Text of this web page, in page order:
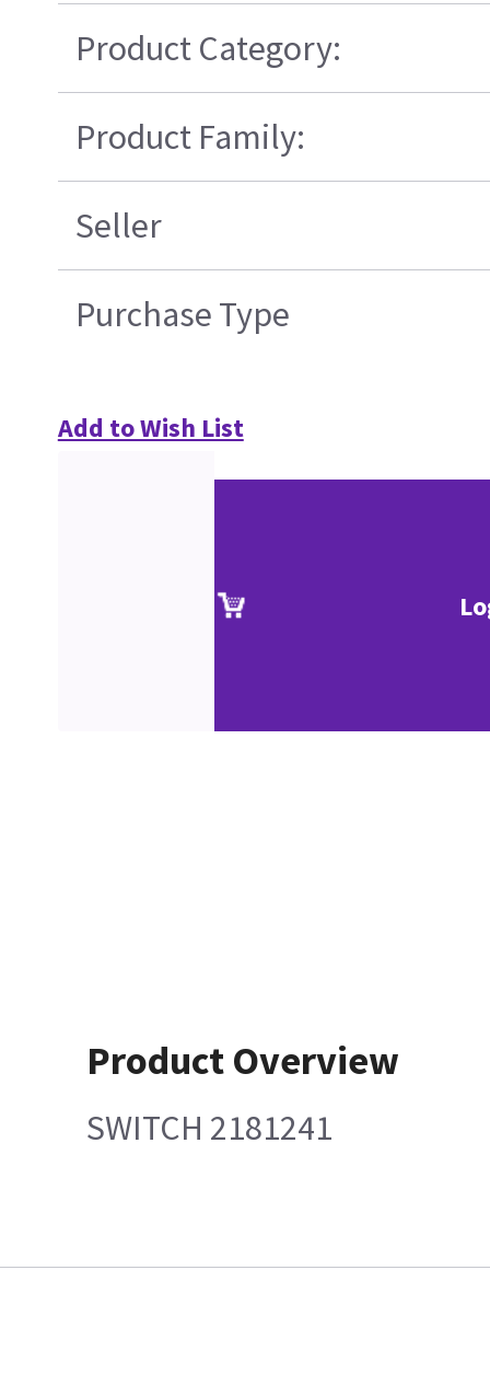
Product Category:
Product Family:
Seller
Purchase Type
Add to Wish List
Product Overview
SWITCH 2181241